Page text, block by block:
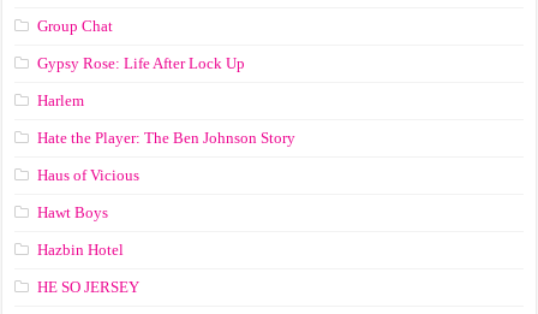
Group Chat
Gypsy Rose: Life After Lock Up
Harlem
Hate the Player: The Ben Johnson Story
Haus of Vicious
Hawt Boys
Hazbin Hotel
HE SO JERSEY